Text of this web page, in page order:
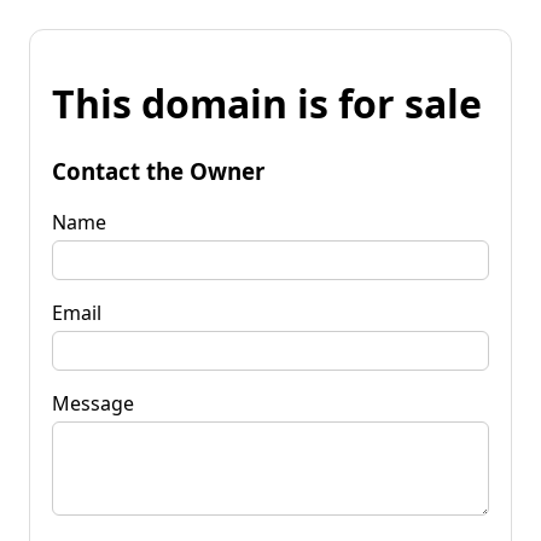
This domain is for sale
Contact the Owner
Name
Email
Message